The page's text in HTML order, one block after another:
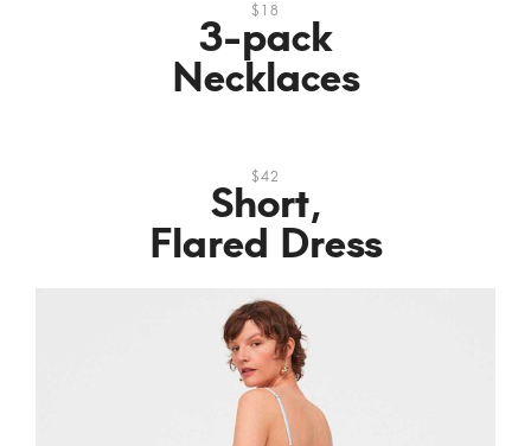
$18
3-pack
Necklaces
$42
Short,
Flared Dress